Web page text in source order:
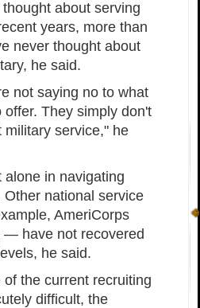
about serving
years, more than
never thought about
he said.
not saying no to what
They simply don't
military service," he
in navigating
national service
AmeriCorps
— have not recovered
he said.
the current recruiting
difficult, the